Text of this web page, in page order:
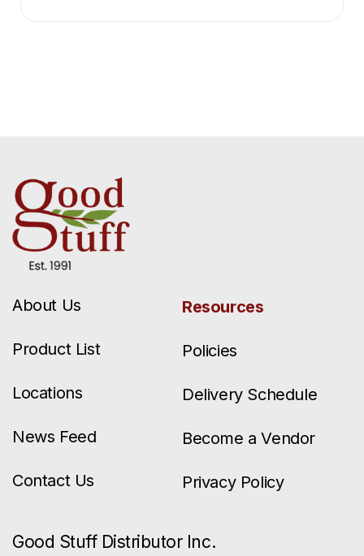
About Us
Product List
Locations
News Feed
Contact Us
Resources
Policies
Delivery Schedule
Become a Vendor
Privacy Policy
Good Stuff Distributor Inc.